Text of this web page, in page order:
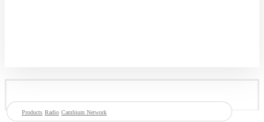
Products Radio Cambium Network